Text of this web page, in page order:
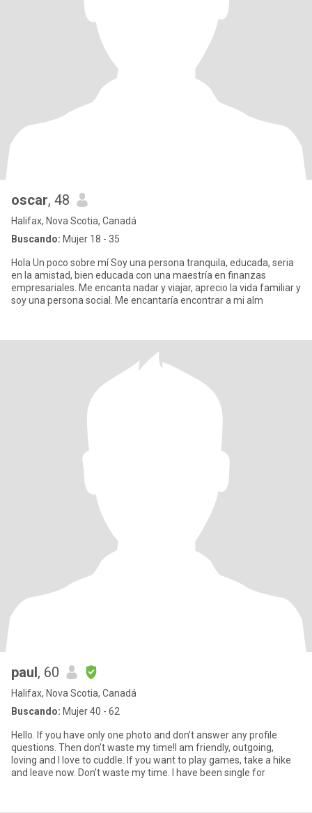
oscar, 48
Halifax, Nova Scotia, Canadá
Buscando: Mujer 18 - 35
Hola Un poco sobre mí Soy una persona tranquila, educada, seria
en la amistad, bien educada con una maestría en finanzas
empresariales. Me encanta nadar y viajar, aprecio la vida familiar y
soy una persona social. Me encantaría encontrar a mi alm
paul, 60
Halifax, Nova Scotia, Canadá
Buscando: Mujer 40 - 62
Hello. If you have only one photo and don’t answer any profile
questions. Then don’t waste my time!I am friendly, outgoing,
loving and I love to cuddle. If you want to play games, take a hike
and leave now. Don’t waste my time. I have been single for